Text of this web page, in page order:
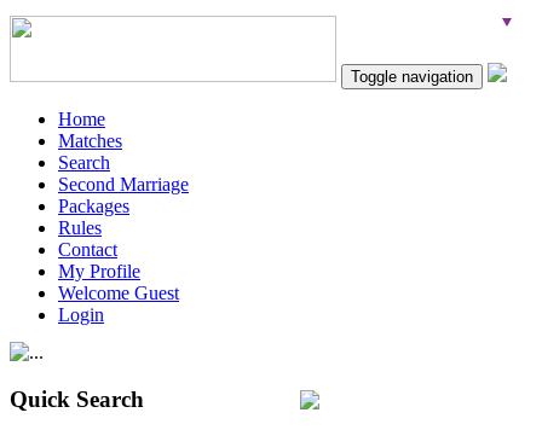
Toggle navigation
Home
Matches
Search
Second Marriage
Packages
Rules
Contact
My Profile
Welcome Guest
Login
Quick Search